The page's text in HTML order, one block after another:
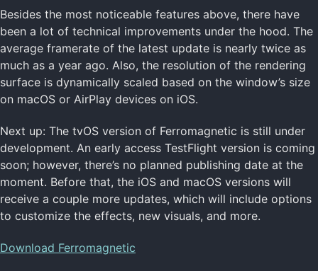
Besides the most noticeable features above, there have
been a lot of technical improvements under the hood. The
average framerate of the latest update is nearly twice as
much as a year ago. Also, the resolution of the rendering
surface is dynamically scaled based on the window’s size
on macOS or AirPlay devices on iOS.
Next up: The tvOS version of Ferromagnetic is still under
development. An early access TestFlight version is coming
soon; however, there’s no planned publishing date at the
moment. Before that, the iOS and macOS versions will
receive a couple more updates, which will include options
to customize the effects, new visuals, and more.
Download Ferromagnetic